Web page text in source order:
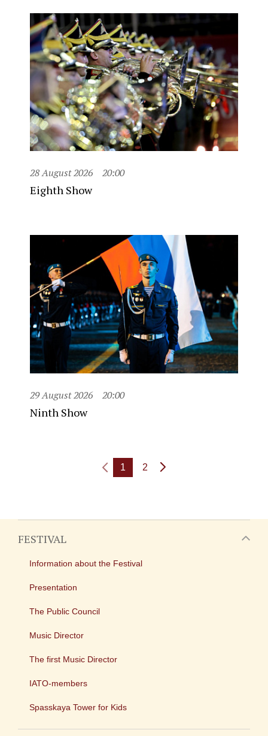
28 August 2026 20:00
Eighth Show
29 August 2026 20:00
Ninth Show
1 2
FESTIVAL
Information about the Festival
Presentation
The Public Council
Music Director
The first Music Director
IATO-members
Spasskaya Tower for Kids